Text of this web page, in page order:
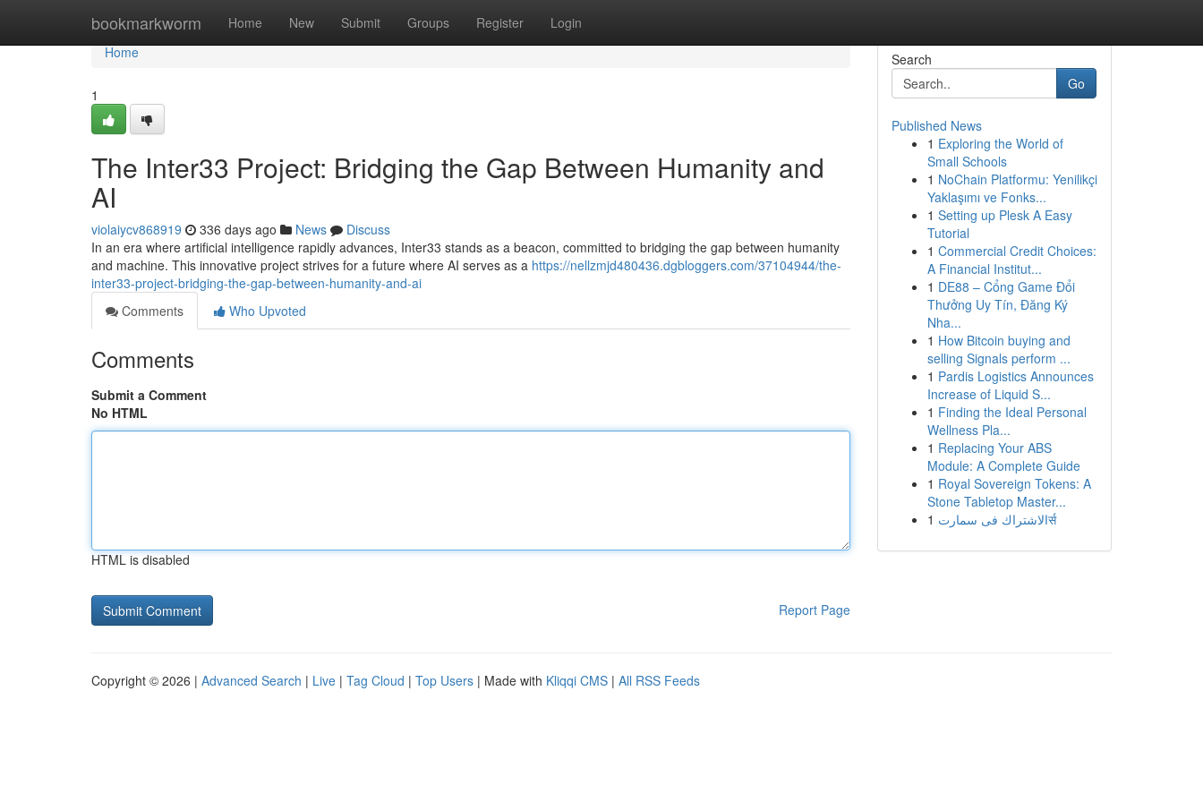
bookmarkworm Home New Submit Groups Register Login
Home
Home
1
The Inter33 Project: Bridging the Gap Between Humanity and
AI
violaiycv868919 336 days ago News
Discuss
In an era where artificial intelligence rapidly advances, Inter33 stands as a beacon, committed to bridging the gap between humanity
and machine. This innovative project strives for a future where AI serves as a https://nellzmjd480436.dgbloggers.com/37104944/the-
inter33-project-bridging-the-gap-between-humanity-and-ai
Comments
Who Upvoted
Comments
Submit a Comment
No HTML
HTML is disabled
Report Page
Search
Go
Published News
1 Exploring the World of
Small Schools
1 NoChain Platformu: Yenilikçi
Yaklaşımı ve Fonks...
1 Setting up Plesk A Easy
Tutorial
1 Commercial Credit Choices:
A Financial Institut...
1 DE88 – Cổng Game Đổi
Thưởng Uy Tín, Đăng Ký
Nha...
1 How Bitcoin buying and
selling Signals perform ...
1 Pardis Logistics Announces
Increase of Liquid S...
1 Finding the Ideal Personal
Wellness Pla...
1 Replacing Your ABS
Module: A Complete Guide
1 Royal Sovereign Tokens: A
Stone Tabletop Master...
1
الاشتراك فى سمارتर्स
Copyright © 2026 | Advanced Search | Live | Tag Cloud | Top Users | Made with Kliqqi CMS | All RSS Feeds